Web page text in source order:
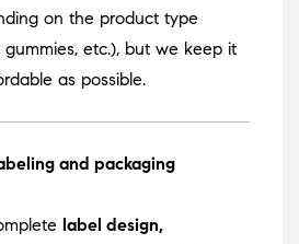
on the product type
gummies, etc.), but we keep it
as possible.
and packaging
label design,